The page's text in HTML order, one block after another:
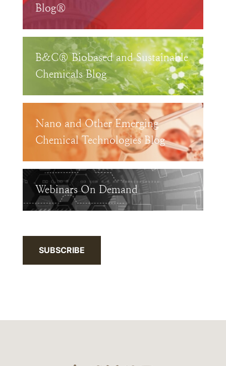
Blog®
B&C® Biobased and Sustainable
Chemicals Blog
Nano and Other Emerging
Chemical Technologies Blog
Webinars On Demand
SUBSCRIBE